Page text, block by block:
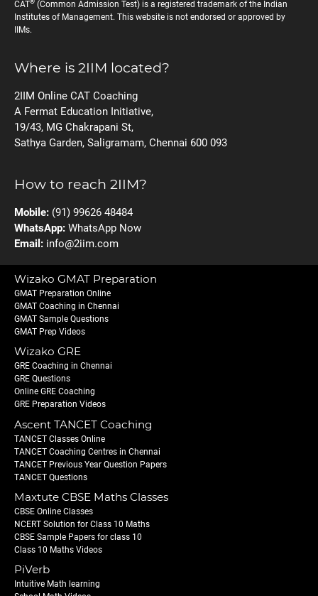
CAT® (Common Admission Test) is a registered trademark of the Indian
Institutes of Management. This website is not endorsed or approved by
IIMs.
Where is 2IIM located?
2IIM Online CAT Coaching
A Fermat Education Initiative,
19/43, MG Chakrapani St,
Sathya Garden, Saligramam, Chennai 600 093
How to reach 2IIM?
Mobile: (91) 99626 48484
WhatsApp: WhatsApp Now
Email: info@2iim.com
Wizako GMAT Preparation
GMAT Preparation Online
GMAT Coaching in Chennai
GMAT Sample Questions
GMAT Prep Videos
Wizako GRE
GRE Coaching in Chennai
GRE Questions
Online GRE Coaching
GRE Preparation Videos
Ascent TANCET Coaching
TANCET Classes Online
TANCET Coaching Centres in Chennai
TANCET Previous Year Question Papers
TANCET Questions
Maxtute CBSE Maths Classes
CBSE Online Classes
NCERT Solution for Class 10 Maths
CBSE Sample Papers for class 10
Class 10 Maths Videos
PiVerb
Intuitive Math learning